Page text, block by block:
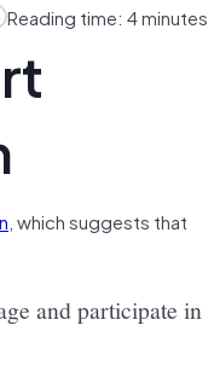
Reading time: 4 minutes
, which suggests that
and participate in